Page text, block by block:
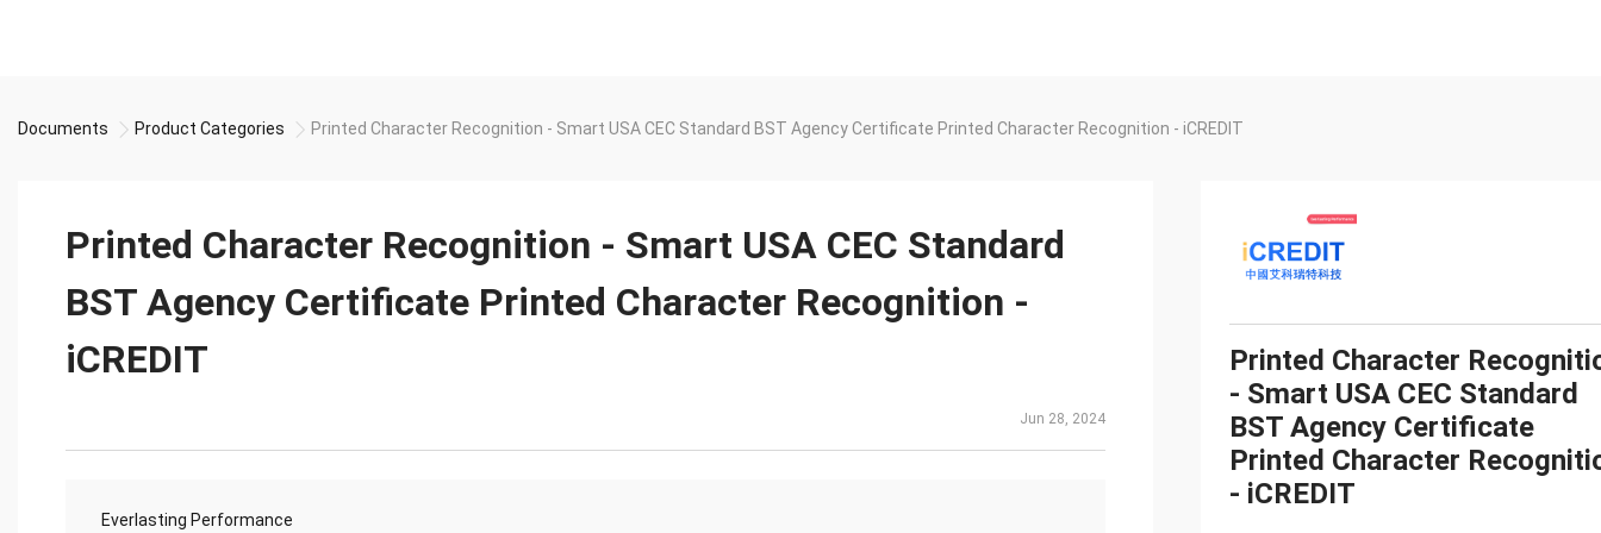
Documents Product Categories Printed Character Recognition - Smart USA CEC Standard BST Agency Certificate Printed Character Recognition - iCREDIT
Printed Character Recognition - Smart USA CEC Standard
BST Agency Certificate Printed Character Recognition -
iCREDIT
Jun 28, 2024
Everlasting Performance
Printed Character
- Smart USA CEC Standard
BST Agency Certificate
Printed Character
- iCREDIT